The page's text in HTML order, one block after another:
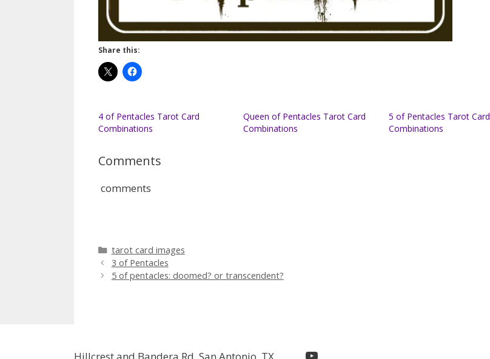
Share this:
4 of Pentacles Tarot Card
Combinations
Queen of Pentacles Tarot Card
Combinations
5 of Pentacles Tarot Card
Combinations
Comments
comments
Categories
tarot card images
3 of Pentacles
5 of pentacles: doomed? or transcendent?
YouTube